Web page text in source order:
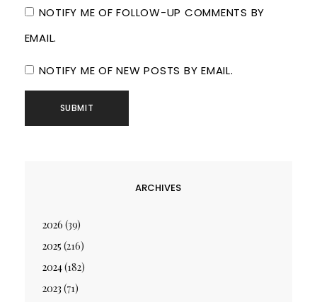
NOTIFY ME OF FOLLOW-UP COMMENTS BY
EMAIL.
NOTIFY ME OF NEW POSTS BY EMAIL.
ARCHIVES
2026 (39)
2025 (216)
2024(182)
2023 (71)